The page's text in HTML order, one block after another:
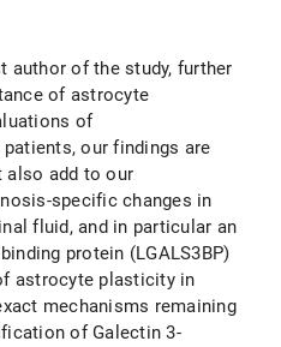
author of the study, further
of astrocyte
of
our findings are
also add to our
specific changes in
fluid, and in particular an
protein (LGALS3BP)
astrocyte plasticity in
mechanisms remaining
of Galectin 3-